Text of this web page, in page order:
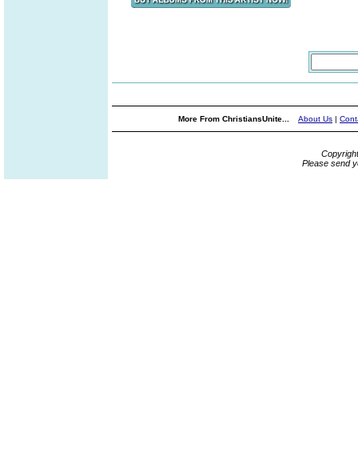
More From ChristiansUnite... About Us |
Please send